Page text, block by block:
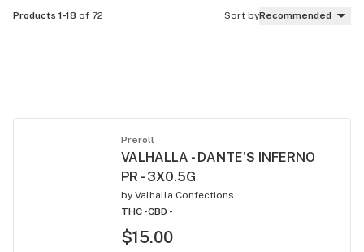
Products 1-18 of 72 Sort byRecommended
Preroll
VALHALLA - DANTE'S INFERNO
PR - 3X0.5G
by Valhalla Confections
THC -CBD -
$15.00